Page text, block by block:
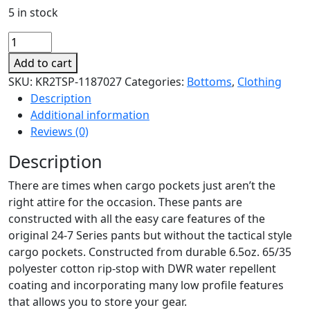
5 in stock
24-
7
Classic
Pants
quantity
Add to cart
SKU: KR2TSP-1187027 Categories: Bottoms, Clothing
Description
Additional information
Reviews (0)
Description
There are times when cargo pockets just aren’t the
right attire for the occasion. These pants are
constructed with all the easy care features of the
original 24-7 Series pants but without the tactical style
cargo pockets. Constructed from durable 6.5oz. 65/35
polyester cotton rip-stop with DWR water repellent
coating and incorporating many low profile features
that allows you to store your gear.